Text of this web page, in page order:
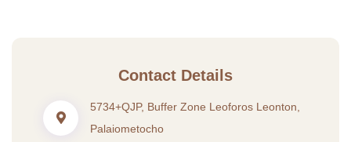
Contact Details
5734+QJP, Buffer Zone Leoforos Leonton,
Palaiometocho